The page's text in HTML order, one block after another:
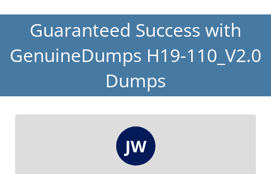
Guaranteed Success with
GenuineDumps H19-110_V2.0
Dumps
JW